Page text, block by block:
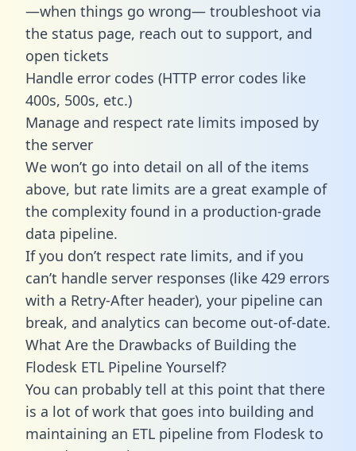
—when things go wrong— troubleshoot via
the status page, reach out to support, and
open tickets
Handle error codes (HTTP error codes like
400s, 500s, etc.)
Manage and respect rate limits imposed by
the server
We won’t go into detail on all of the items
above, but rate limits are a great example of
the complexity found in a production-grade
data pipeline.
If you don’t respect rate limits, and if you
can’t handle server responses (like 429 errors
with a Retry-After header), your pipeline can
break, and analytics can become out-of-date.
What Are the Drawbacks of Building the
Flodesk ETL Pipeline Yourself?
You can probably tell at this point that there
is a lot of work that goes into building and
maintaining an ETL pipeline from Flodesk to